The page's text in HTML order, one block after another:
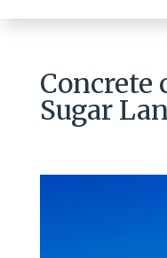
Concrete
Sugar